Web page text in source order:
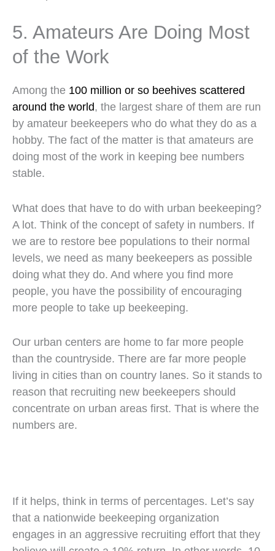
5. Amateurs Are Doing Most
of the Work
Among the 100 million or so beehives scattered
around the world, the largest share of them are run
by amateur beekeepers who do what they do as a
hobby. The fact of the matter is that amateurs are
doing most of the work in keeping bee numbers
stable.
What does that have to do with urban beekeeping?
A lot. Think of the concept of safety in numbers. If
we are to restore bee populations to their normal
levels, we need as many beekeepers as possible
doing what they do. And where you find more
people, you have the possibility of encouraging
more people to take up beekeeping.
Our urban centers are home to far more people
than the countryside. There are far more people
living in cities than on country lanes. So it stands to
reason that recruiting new beekeepers should
concentrate on urban areas first. That is where the
numbers are.
If it helps, think in terms of percentages. Let’s say
that a nationwide beekeeping organization
engages in an aggressive recruiting effort that they